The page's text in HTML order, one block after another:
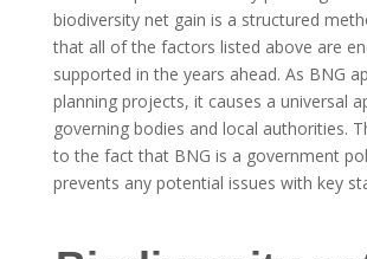
biodiversity net gain is a structured
that all of the factors listed above are
supported in the years ahead. As BNG
planning projects, it causes a universal
governing bodies and local authorities.
to the fact that BNG is a government
prevents any potential issues with key